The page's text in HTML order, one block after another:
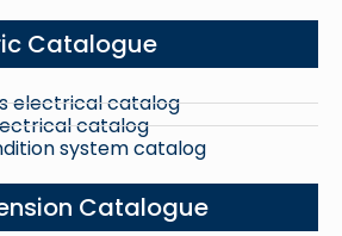
Catalogue
electrical catalog
catalog
system catalog
Catalogue